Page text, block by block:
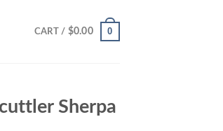
CART / $0.00 0
Sherpa